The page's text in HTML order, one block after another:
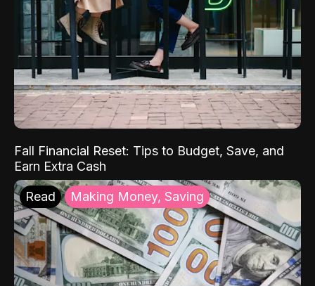
Fall Financial Reset: Tips to Budget, Save, and
Earn Extra Cash
Read Making Money, Saving